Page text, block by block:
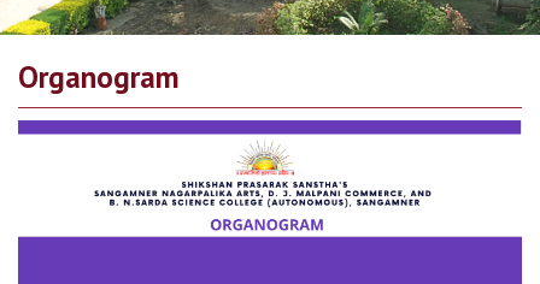
Organogram